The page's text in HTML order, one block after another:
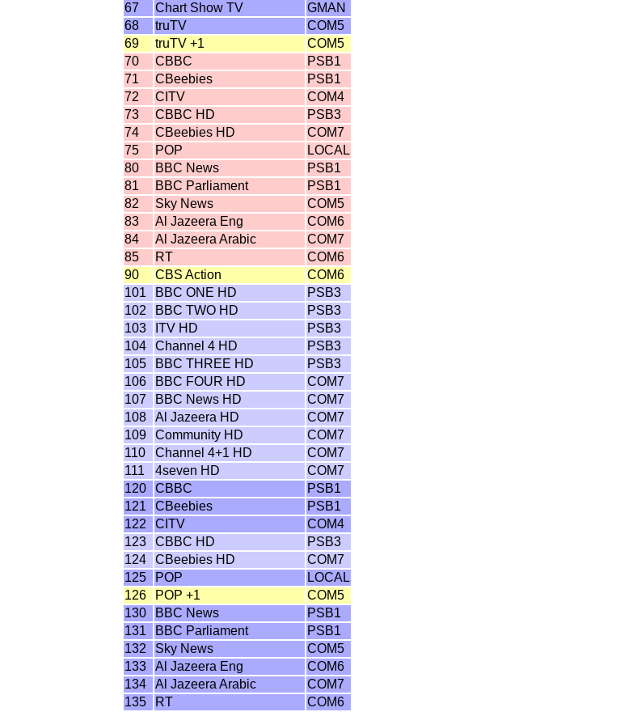
67
Chart Show TV
GMAN
68
truTV
COM5
69
truTV +1
COM5
70
CBBC
PSB1
71
CBeebies
PSB1
72
CITV
COM4
73
CBBC HD
PSB3
74
CBeebies HD
COM7
75
POP
LOCAL
80
BBC News
PSB1
81
BBC Parliament
PSB1
82
Sky News
COM5
83
Al Jazeera Eng
COM6
84
Al Jazeera Arabic
COM7
85
RT
COM6
90
CBS Action
COM6
101
BBC ONE HD
PSB3
102
BBC TWO HD
PSB3
103
ITV HD
PSB3
104
Channel 4 HD
PSB3
105
BBC THREE HD
PSB3
106
BBC FOUR HD
COM7
107
BBC News HD
COM7
108
Al Jazeera HD
COM7
109
Community HD
COM7
110
Channel 4+1 HD
COM7
111
4seven HD
COM7
120
CBBC
PSB1
121
CBeebies
PSB1
122
CITV
COM4
123
CBBC HD
PSB3
124
CBeebies HD
COM7
125
POP
LOCAL
126
POP +1
COM5
130
BBC News
PSB1
131
BBC Parliament
PSB1
132
Sky News
COM5
133
Al Jazeera Eng
COM6
134
Al Jazeera Arabic
COM7
135
RT
COM6